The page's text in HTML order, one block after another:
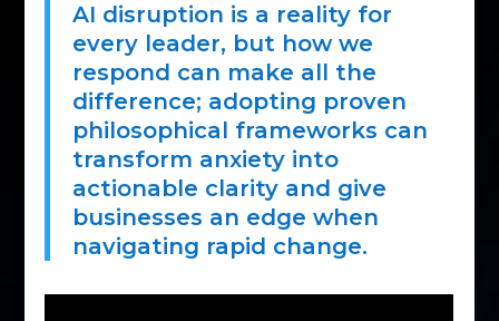
AI disruption is a reality for
every leader, but how we
respond can make all the
difference; adopting proven
philosophical frameworks can
transform anxiety into
actionable clarity and give
businesses an edge when
navigating rapid change.